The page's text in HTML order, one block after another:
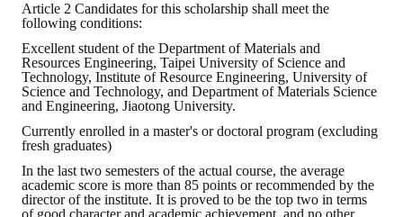
Regulation
Rules
Member representative election method
Medal committee brief
Paper selection method
Student reward application method
Article 2 Candidates for this scholarship shall meet the
following conditions:
Excellent student of the Department of Materials and
Resources Engineering, Taipei University of Science and
Technology, Institute of Resource Engineering, University of
Science and Technology, and Department of Materials Science
and Engineering, Jiaotong University.
Currently enrolled in a master's or doctoral program (excluding
fresh graduates)
In the last two semesters of the actual course, the average
academic score is more than 85 points or recommended by the
director of the institute. It is proved to be the top two in terms
of good character and academic achievement, and no other